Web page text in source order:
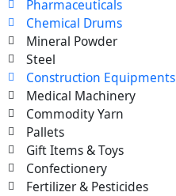
Pharmaceuticals
Chemical Drums
Mineral Powder
Steel
Construction Equipments
Medical Machinery
Commodity Yarn
Pallets
Gift Items & Toys
Confectionery
Fertilizer & Pesticides